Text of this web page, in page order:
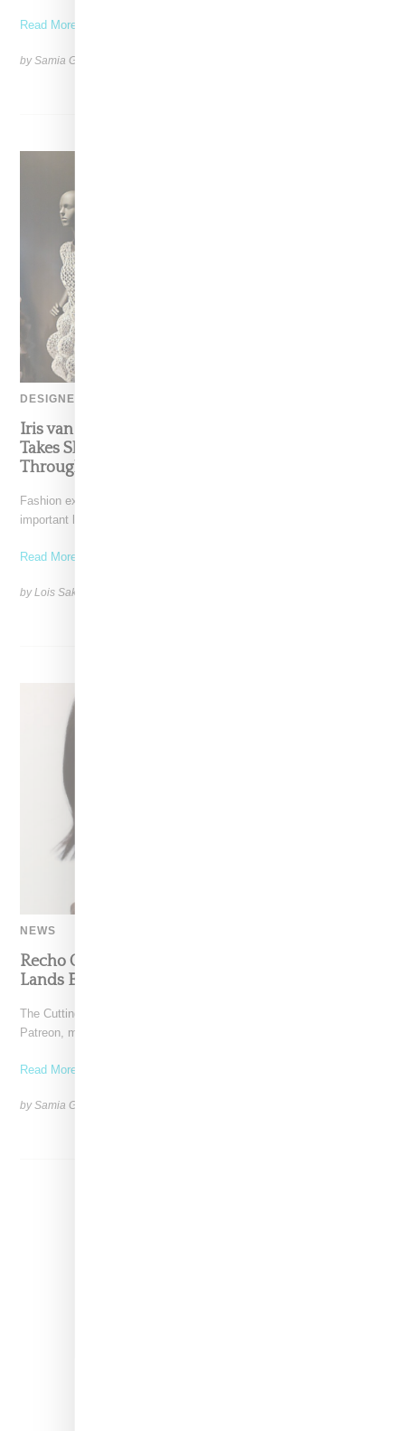
Read More ...
by Samia Grand Pierre on
DESIGNER
Iris van Herpen’s Mysterious, Powerful World
Takes Shape at the Brooklyn Museum, Open
Through December 6
Fashion exhibitions can sometimes flatten clothing into a timeline of
important looks. Iris van Herpen: Sculpting the Senses,
Read More ...
by Lois Sakany on
NEWS
Recho Omondi’s Cutting Room Floor Podcast
Lands Exclusive Partnership With Patreon
The Cutting Room Floor podcast has signed a multi-year deal with
Patreon, marking a significant investment in independent
Read More ...
by Samia Grand Pierre on